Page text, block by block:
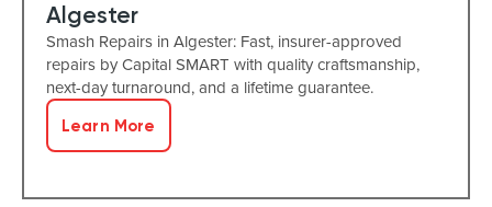
Algester
Smash Repairs in Algester: Fast, insurer-approved
repairs by Capital SMART with quality craftsmanship,
next-day turnaround, and a lifetime guarantee.
Learn More